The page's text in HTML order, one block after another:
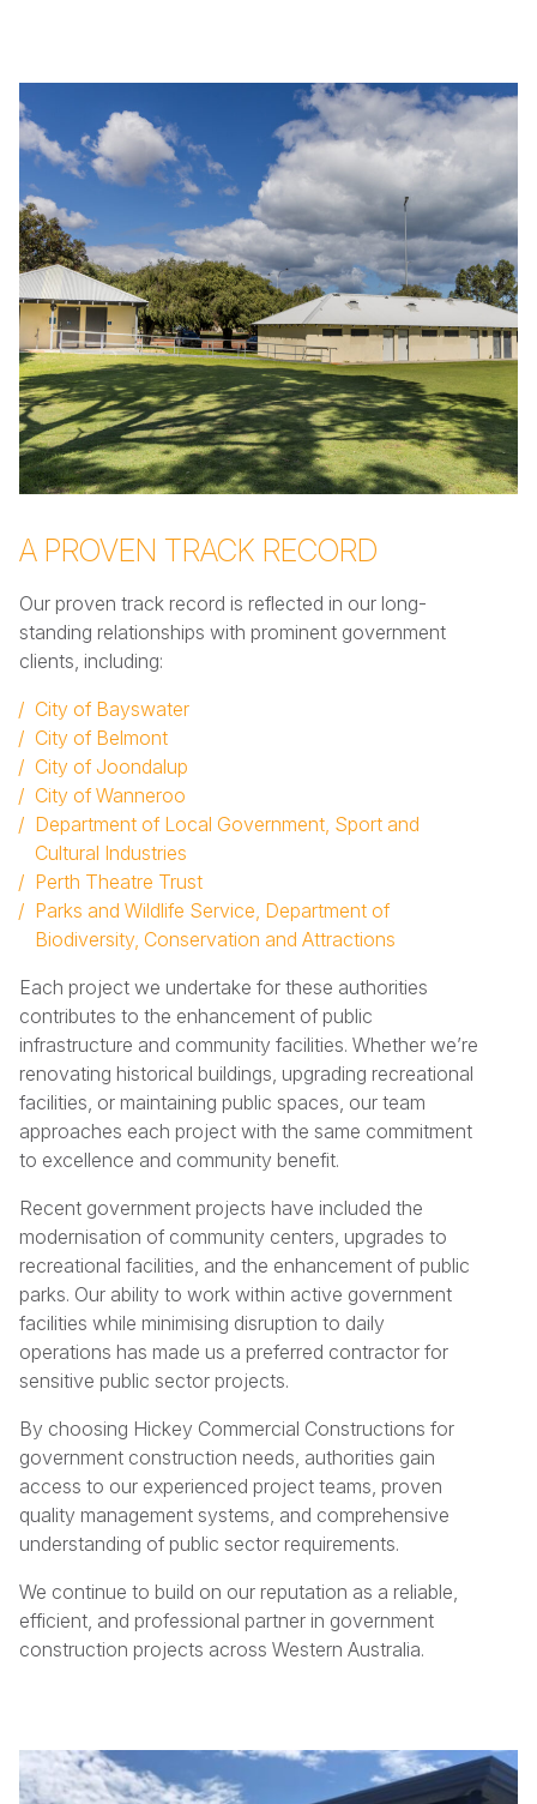
A PROVEN TRACK RECORD
Our proven track record is reflected in our long-
standing relationships with prominent government
clients, including:
City of Bayswater
City of Belmont
City of Joondalup
City of Wanneroo
Department of Local Government, Sport and
Cultural Industries
Perth Theatre Trust
Parks and Wildlife Service, Department of
Biodiversity, Conservation and Attractions
Each project we undertake for these authorities
contributes to the enhancement of public
infrastructure and community facilities. Whether we’re
renovating historical buildings, upgrading recreational
facilities, or maintaining public spaces, our team
approaches each project with the same commitment
to excellence and community benefit.
Recent government projects have included the
modernisation of community centers, upgrades to
recreational facilities, and the enhancement of public
parks. Our ability to work within active government
facilities while minimising disruption to daily
operations has made us a preferred contractor for
sensitive public sector projects.
By choosing Hickey Commercial Constructions for
government construction needs, authorities gain
access to our experienced project teams, proven
quality management systems, and comprehensive
understanding of public sector requirements.
We continue to build on our reputation as a reliable,
efficient, and professional partner in government
construction projects across Western Australia.